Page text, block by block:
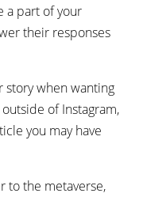
a part of your
their responses
story when wanting
of Instagram,
you may have
to the metaverse,